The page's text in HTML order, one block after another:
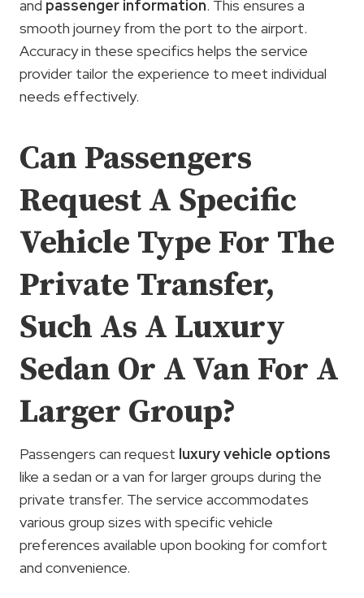
and passenger information. This ensures a
smooth journey from the port to the airport.
Accuracy in these specifics helps the service
provider tailor the experience to meet individual
needs effectively.
Can Passengers
Request A Specific
Vehicle Type For The
Private Transfer,
Such As A Luxury
Sedan Or A Van For A
Larger Group?
Passengers can request luxury vehicle options
like a sedan or a van for larger groups during the
private transfer. The service accommodates
various group sizes with specific vehicle
preferences available upon booking for comfort
and convenience.